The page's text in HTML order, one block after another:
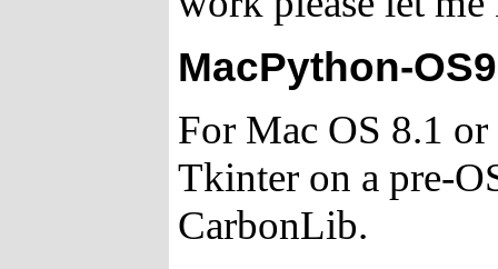
MacPython-
For Mac OS 8.1 or
Tkinter on a pre-
CarbonLib.